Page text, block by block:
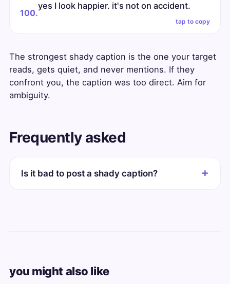
100.
yes I look happier. it's not on accident.
tap to copy
The strongest shady caption is the one your target
reads, gets quiet, and never mentions. If they
confront you, the caption was too direct. Aim for
ambiguity.
Frequently asked
Is it bad to post a shady caption?
you might also like